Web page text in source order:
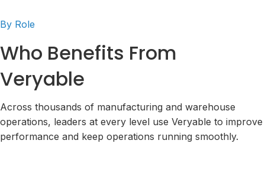
By Role
Who Benefits From
Veryable
Across thousands of manufacturing and warehouse
operations, leaders at every level use Veryable to improve
performance and keep operations running smoothly.